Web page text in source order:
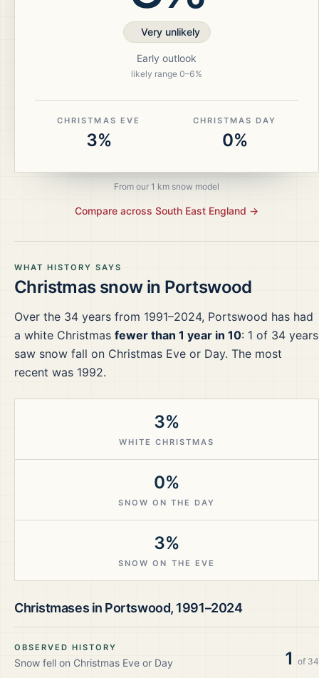
WHAT HISTORY SAYS
Christmas snow in Portswood
Over the 34 years from 1991–2024, Portswood has had
a white Christmas fewer than 1 year in 10: 1 of 34 years
saw snow fall on Christmas Eve or Day. The most
recent was 1992.
3%
WHITE CHRISTMAS
0%
SNOW ON THE DAY
3%
SNOW ON THE EVE
Christmases in Portswood, 1991–2024
OBSERVED HISTORY
Snow fell on Christmas Eve or Day 1 of 34
Very unlikely
Early outlook
likely range 0–6%
CHRISTMAS EVE
3%
CHRISTMAS DAY
0%
From our 1 km snow model
Compare across South East England →